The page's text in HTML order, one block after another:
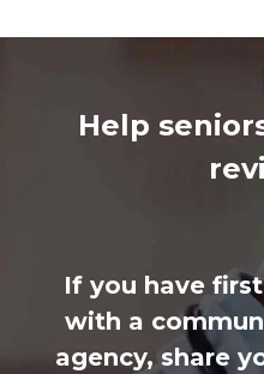
Help
If you have
with a
agency, share